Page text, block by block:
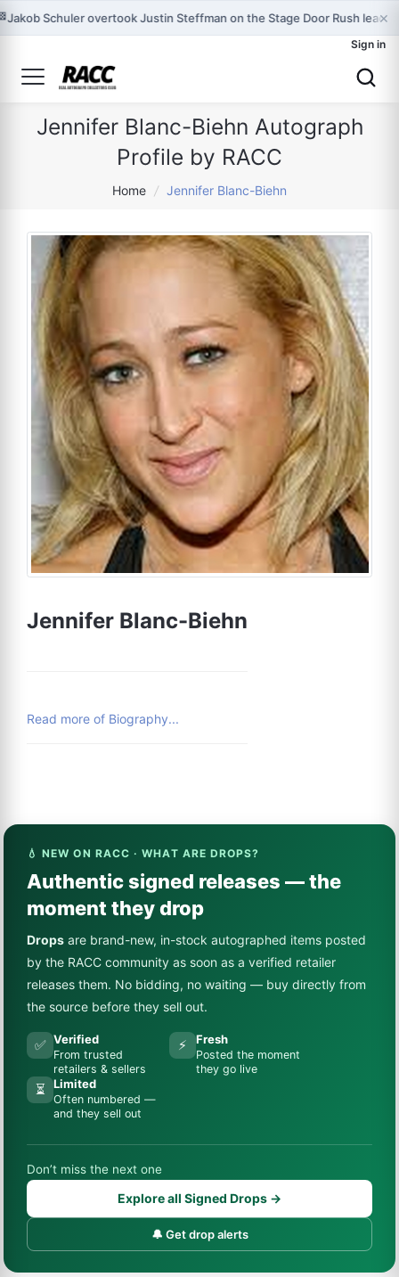
Jakob Schuler overtook Justin Steffman on the Stage Door Rush ×
Sign in
Jennifer Blanc-Biehn Autograph
Profile by RACC
Home / Jennifer Blanc-Biehn
Jennifer Blanc-Biehn
Read more of Biography...
💧 NEW ON RACC · WHAT ARE DROPS?
Authentic signed releases — the
moment they drop
Drops are brand-new, in-stock autographed items posted
by the RACC community as soon as a verified retailer
releases them. No bidding, no waiting — buy directly from
the source before they sell out.
✅ Verified
From trusted
retailers & sellers
⚡ Fresh
Posted the moment
they go live
⏳ Limited
Often numbered —
and they sell out
Don’t miss the next one
Explore all Signed Drops →
🔔 Get drop alerts